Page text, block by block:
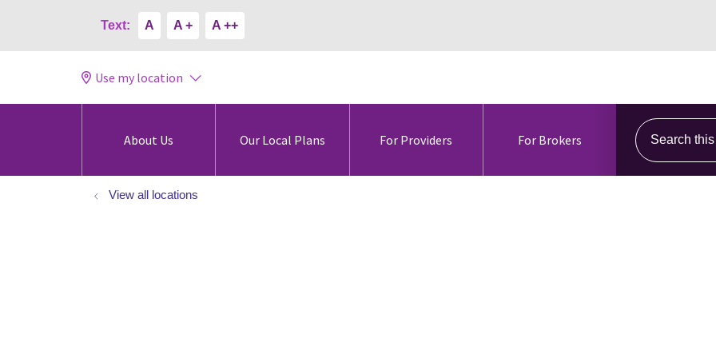
Text: A A + A ++
Use my location
About Us Our Local Plans For Providers For Brokers
Search this
View all locations